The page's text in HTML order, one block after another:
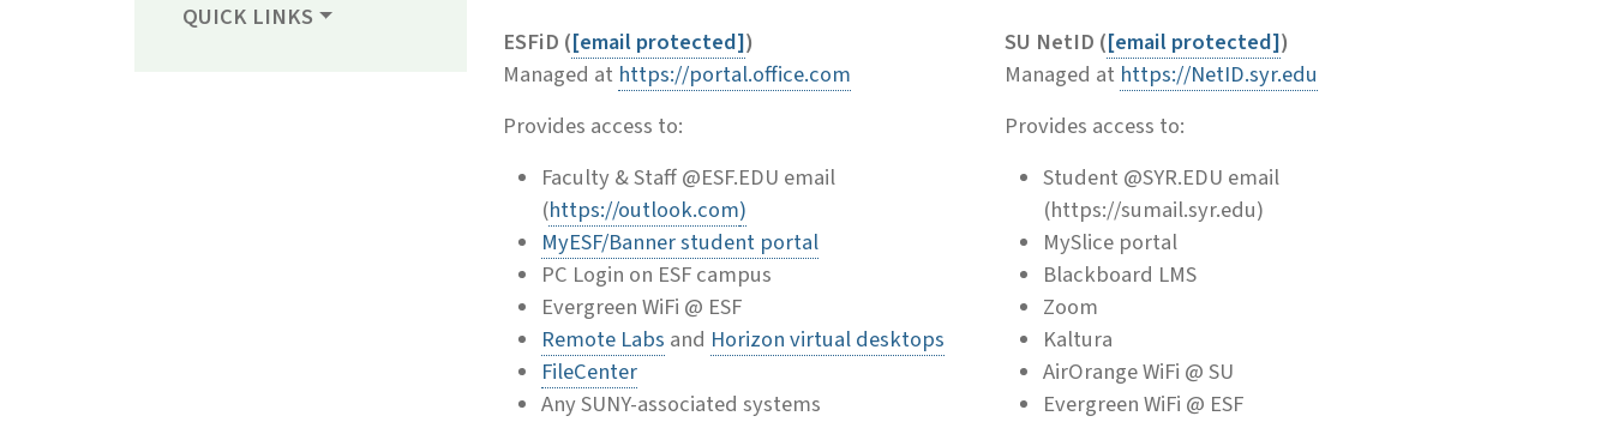
QUICK LINKS
ESFiD ([email protected])
Managed at https://portal.office.com
Provides access to:
Faculty & Staff @ESF.EDU email
(https://outlook.com)
MyESF/Banner student portal
PC Login on ESF campus
Evergreen WiFi @ ESF
Remote Labs and Horizon virtual desktops
FileCenter
Any SUNY-associated systems
SU NetID ([email protected])
Managed at https://NetID.syr.edu
Provides access to:
Student @SYR.EDU email
(https://sumail.syr.edu)
MySlice portal
Blackboard LMS
Zoom
Kaltura
AirOrange WiFi @ SU
Evergreen WiFi @ ESF